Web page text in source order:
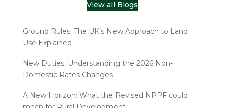
View all Blogs
Ground Rules: The UK’s New Approach to Land
Use Explained
New Duties: Understanding the 2026 Non-
Domestic Rates Changes
A New Horizon: What the Revised NPPF could